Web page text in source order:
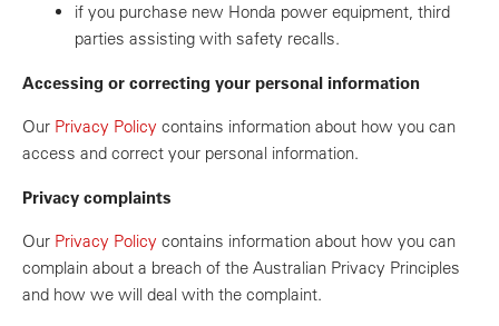
if you purchase new Honda power equipment, third
parties assisting with safety recalls.
Accessing or correcting your personal information
Our Privacy Policy contains information about how you can
access and correct your personal information.
Privacy complaints
Our Privacy Policy contains information about how you can
complain about a breach of the Australian Privacy Principles
and how we will deal with the complaint.